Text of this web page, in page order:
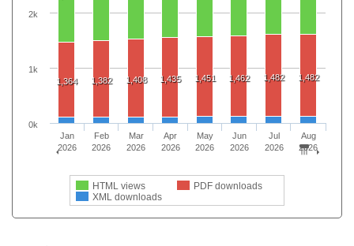
1,364 1,382 1,408 1,435 1,451 1,462 1,482 1,482
HTML views
PDF downloads
XML downloads
Jan
2026
Feb
2026
Mar
2026
Apr
2026
May
2026
Jun
2026
Jul
2026
Aug
2026
0k
1k
2k